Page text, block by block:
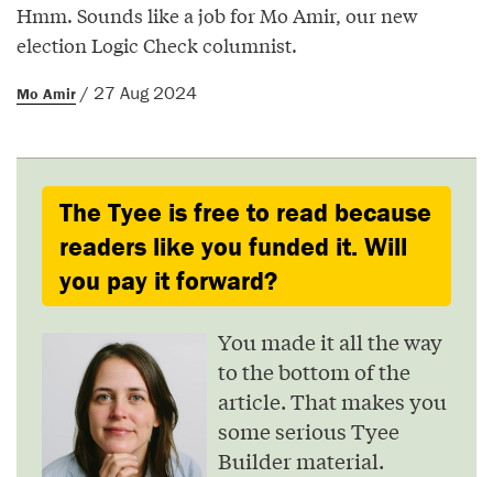
Hmm. Sounds like a job for Mo Amir, our new
election Logic Check columnist.
Mo Amir / 27 Aug 2024
The Tyee is free to read because
readers like you funded it. Will
you pay it forward?
You made it all the way
to the bottom of the
article. That makes you
some serious Tyee
Builder material.